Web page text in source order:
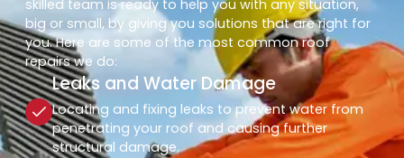
skilled team is ready to help you with any situation,
big or small, by giving you solutions that are right for
you. Here are some of the most common roof
repairs we do:
Leaks and Water Damage
Locating and fixing leaks to prevent water from
penetrating your roof and causing further
structural damage.